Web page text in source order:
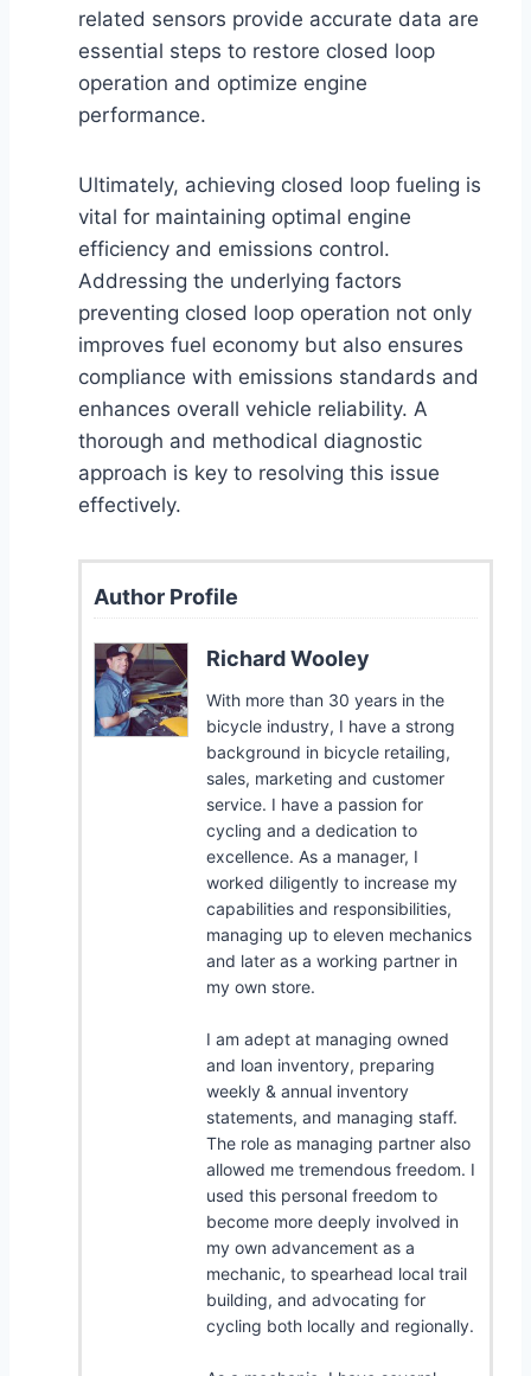
related sensors provide accurate data are
essential steps to restore closed loop
operation and optimize engine
performance.
Ultimately, achieving closed loop fueling is
vital for maintaining optimal engine
efficiency and emissions control.
Addressing the underlying factors
preventing closed loop operation not only
improves fuel economy but also ensures
compliance with emissions standards and
enhances overall vehicle reliability. A
thorough and methodical diagnostic
approach is key to resolving this issue
effectively.
Author Profile
Richard Wooley
With more than 30 years in the
bicycle industry, I have a strong
background in bicycle retailing,
sales, marketing and customer
service. I have a passion for
cycling and a dedication to
excellence. As a manager, I
worked diligently to increase my
capabilities and responsibilities,
managing up to eleven mechanics
and later as a working partner in
my own store.
I am adept at managing owned
and loan inventory, preparing
weekly & annual inventory
statements, and managing staff.
The role as managing partner also
allowed me tremendous freedom. I
used this personal freedom to
become more deeply involved in
my own advancement as a
mechanic, to spearhead local trail
building, and advocating for
cycling both locally and regionally.